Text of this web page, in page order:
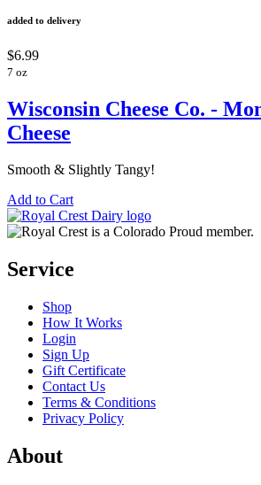
added to delivery
$6.99
7 oz
Wisconsin Cheese Co. -
Cheese
Smooth & Slightly Tangy!
Add to Cart
Service
Shop
How It Works
Login
Sign Up
Gift Certificate
Contact Us
Terms & Conditions
Privacy Policy
About